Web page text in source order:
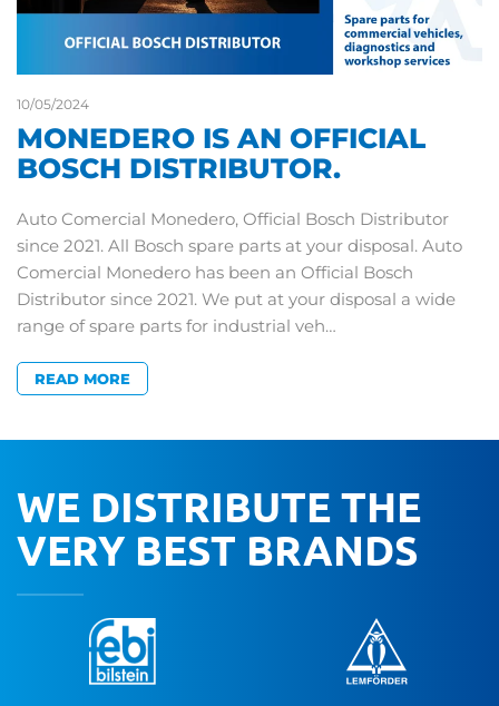
10/05/2024
MONEDERO IS AN OFFICIAL
BOSCH DISTRIBUTOR.
Auto Comercial Monedero, Official Bosch Distributor
since 2021. All Bosch spare parts at your disposal. Auto
Comercial Monedero has been an Official Bosch
Distributor since 2021. We put at your disposal a wide
range of spare parts for industrial veh…
READ MORE
WE DISTRIBUTE THE
VERY BEST BRANDS